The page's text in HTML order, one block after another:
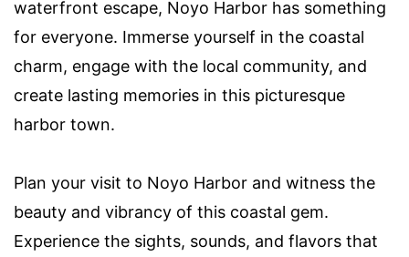
waterfront escape, Noyo Harbor has something
for everyone. Immerse yourself in the coastal
charm, engage with the local community, and
create lasting memories in this picturesque
harbor town.
Plan your visit to Noyo Harbor and witness the
beauty and vibrancy of this coastal gem.
Experience the sights, sounds, and flavors that